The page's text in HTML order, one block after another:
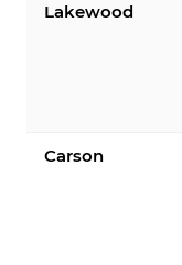
Lakewood
Carson